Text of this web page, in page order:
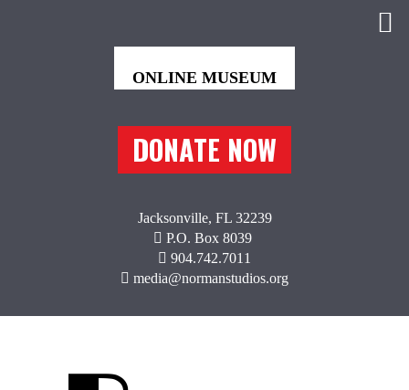
DONATE NOW
Jacksonville, FL 32239
P.O. Box 8039
904.742.7011
media@normanstudios.org